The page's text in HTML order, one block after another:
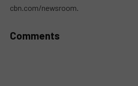
cbn.com/newsroom.
Comments